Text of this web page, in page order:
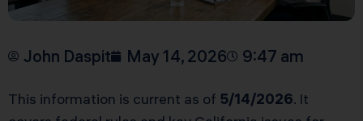
John Daspit May 14, 2026 9:47 am
This information is current as of 5/14/2026. It